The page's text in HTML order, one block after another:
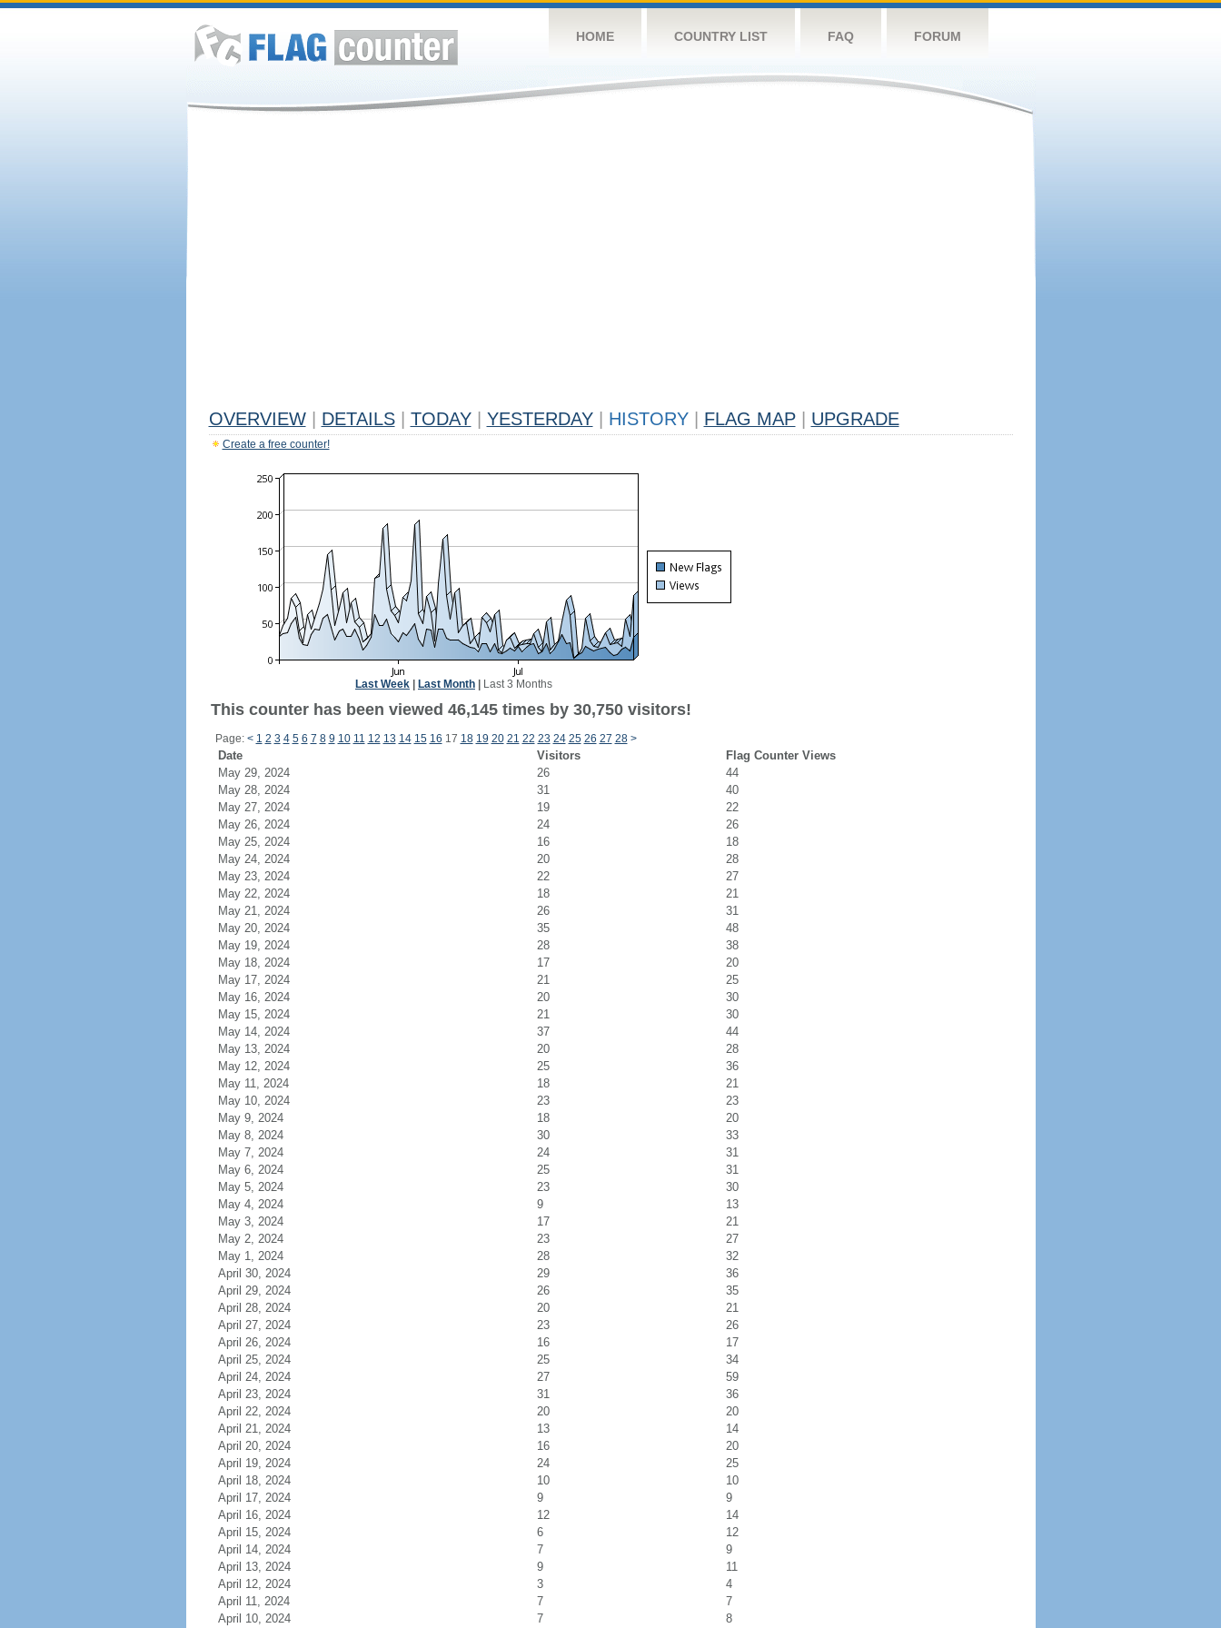
HOME COUNTRY LIST FAQ FORUM
OVERVIEW DETAILS TODAY YESTERDAY HISTORY FLAG MAP UPGRADE
Create a free counter!
Last Week Last Month Last 3 Months
This counter has been viewed 46,145 times by 30,750 visitors!
Page: < 1 2 3 4 5 6 7 8 9 10 11 12 13 14 15 16 17 18 19 20 21 22 23 24 25 26 27 28 >
Date Visitors
Flag Counter Views
May 29, 2024
26
44
May 28, 2024
31
40
May 27, 2024
19
22
May 26, 2024
24
26
May 25, 2024
16
18
May 24, 2024
20
28
May 23, 2024
22
27
May 22, 2024
18
21
May 21, 2024
26
31
May 20, 2024
35
48
May 19, 2024
28
38
May 18, 2024
17
20
May 17, 2024
21
25
May 16, 2024
20
30
May 15, 2024
21
30
May 14, 2024
37
44
May 13, 2024
20
28
May 12, 2024
25
36
May 11, 2024
18
21
May 10, 2024
23
23
May 9, 2024
18
20
May 8, 2024
30
33
May 7, 2024
24
31
May 6, 2024
25
31
May 5, 2024
23
30
May 4, 2024
9
13
May 3, 2024
17
21
May 2, 2024
23
27
May 1, 2024
28
32
April 30, 2024
29
36
April 29, 2024
26
35
April 28, 2024
20
21
April 27, 2024
23
26
April 26, 2024
16
17
April 25, 2024
25
34
April 24, 2024
27
59
April 23, 2024
31
36
April 22, 2024
20
20
April 21, 2024
13
14
April 20, 2024
16
20
April 19, 2024
24
25
April 18, 2024
10
10
April 17, 2024
9
9
April 16, 2024
12
14
April 15, 2024
6
12
April 14, 2024
7
9
April 13, 2024
9
11
April 12, 2024
3
4
April 11, 2024
7
7
April 10, 2024
7 8